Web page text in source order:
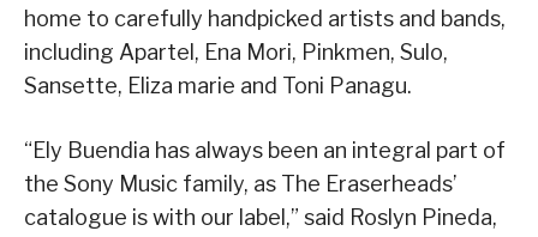
home to carefully handpicked artists and bands,
including Apartel, Ena Mori, Pinkmen, Sulo,
Sansette, Eliza marie and Toni Panagu.
“Ely Buendia has always been an integral part of
the Sony Music family, as The Eraserheads’
catalogue is with our label,” said Roslyn Pineda,